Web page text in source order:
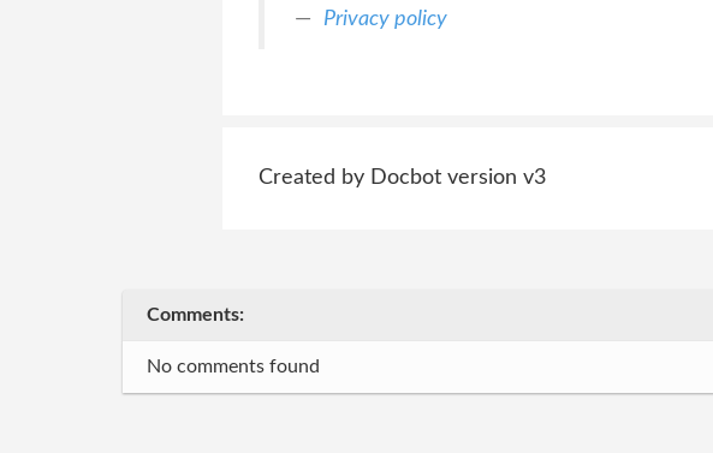
Privacy policy
Created by Docbot version v3
Comments:
No comments found